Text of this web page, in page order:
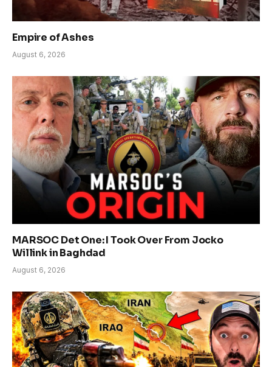
Empire of Ashes
August 6, 2026
MARSOC Det One: I Took Over From Jocko
Willink in Baghdad
August 6, 2026